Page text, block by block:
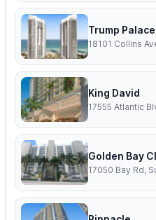
Trump Palace
18101 Collins
King David
Golden Bay
17050 Bay Rd,